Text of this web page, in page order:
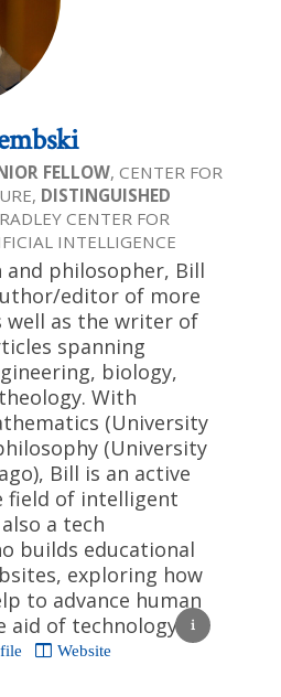
FELLOW, CENTER FOR
DISTINGUISHED
CENTER FOR
INTELLIGENCE
philosopher, Bill
editor of more
well as the writer of
spanning
biology,
With
(University
(University
Bill is an active
field of intelligent
a tech
builds educational
exploring how
to advance human
of technology.
Website